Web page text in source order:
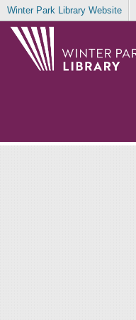
Winter Park Library Website